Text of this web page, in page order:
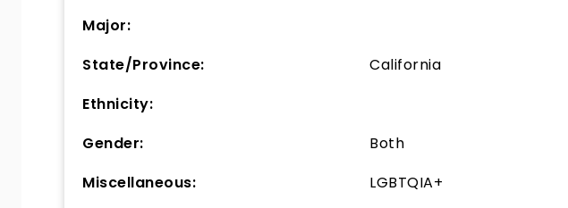
Major:
State/Province:
California
Ethnicity:
Gender:
Both
Miscellaneous:
LGBTQIA+